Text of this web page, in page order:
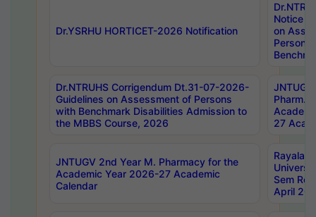
Dr.YSRHU HORTICET-2026 Notification
Notice
on
Persons
Dr.NTRUHS Corrigendum Dt.31-07-2026-
Guidelines on Assessment of Persons
with Benchmark Disabilities Admission to
the MBBS Course, 2026
Pharm.
27
JNTUGV 2nd Year M. Pharmacy for the
Academic Year 2026-27 Academic
Calendar
Sem
April